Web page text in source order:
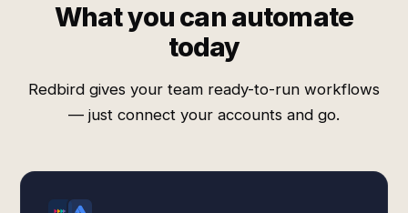
What you can automate
today
Redbird gives your team ready-to-run workflows
— just connect your accounts and go.